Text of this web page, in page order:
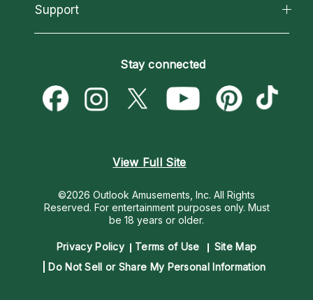
Most Gifted
New Psychics
Psychic Mediums
Customer Reviews
California Psychics App
Love & Relationships
Money & Finance
Destiny & Life Path
Support
Become a Premier Psychic
Psychic Dictionary
Help Center
Stay connected
View Full Site
©2026 Outlook Amusements, Inc. All Rights
Reserved. For entertainment purposes only. Must
be 18 years or older.
Privacy Policy Terms of Use
Site Map
Do Not Sell or Share My Personal Information